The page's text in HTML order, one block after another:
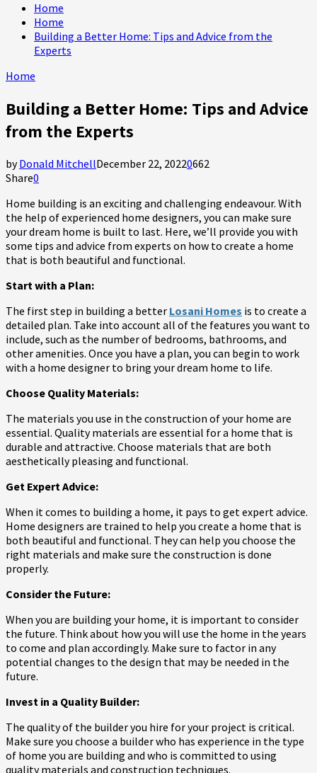
Home
Home
Building a Better Home: Tips and Advice from the
Experts
Home
Building a Better Home: Tips and Advice
from the Experts
byDonald MitchellDecember 22, 20220662
Share0
Home building is an exciting and challenging endeavour. With
the help of experienced home designers, you can make sure
your dream home is built to last. Here, we’ll provide you with
some tips and advice from experts on how to create a home
that is both beautiful and functional.
Start with a Plan:
The first step in building a better Losani Homes is to create a
detailed plan. Take into account all of the features you want to
include, such as the number of bedrooms, bathrooms, and
other amenities. Once you have a plan, you can begin to work
with a home designer to bring your dream home to life.
Choose Quality Materials:
The materials you use in the construction of your home are
essential. Quality materials are essential for a home that is
durable and attractive. Choose materials that are both
aesthetically pleasing and functional.
Get Expert Advice:
When it comes to building a home, it pays to get expert advice.
Home designers are trained to help you create a home that is
both beautiful and functional. They can help you choose the
right materials and make sure the construction is done
properly.
Consider the Future:
When you are building your home, it is important to consider
the future. Think about how you will use the home in the years
to come and plan accordingly. Make sure to factor in any
potential changes to the design that may be needed in the
future.
Invest in a Quality Builder:
The quality of the builder you hire for your project is critical.
Make sure you choose a builder who has experience in the type
of home you are building and who is committed to using
quality materials and construction techniques.